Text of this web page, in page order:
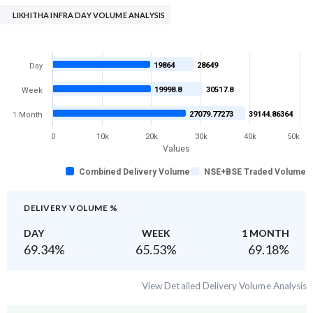
LIKHITHA INFRA DAY VOLUME ANALYSIS
Values
28649
30517.8
39144.86364
19864
19998.8
27079.77273
Combined Delivery Volume NSE+BSE Traded Volume
Day
Week
1 Month
0 10k 20k 30k 40k 50k
DELIVERY VOLUME %
DAY WEEK 1 MONTH
69.34% 65.53% 69.18%
View Detailed Delivery Volume Analysis